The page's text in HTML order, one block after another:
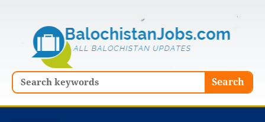
Search Search